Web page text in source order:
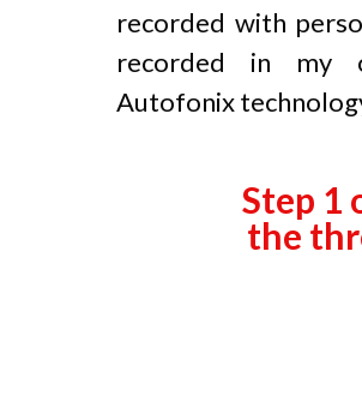
recorded with
recorded in my
Autofonix
Step 1
the